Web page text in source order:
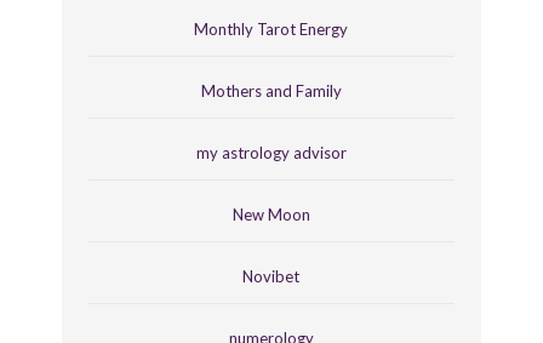
Monthly Tarot Energy
Mothers and Family
my astrology advisor
New Moon
Novibet
numerology